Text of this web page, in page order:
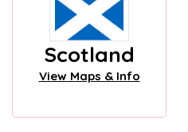
Scotland
View Maps & Info